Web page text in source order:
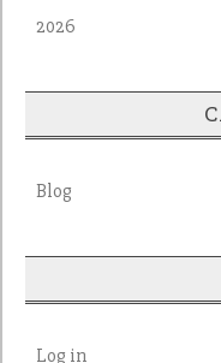
2026
Blog
Log in